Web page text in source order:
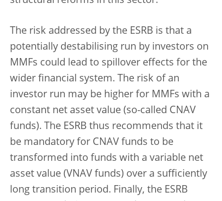
The risk addressed by the ESRB is that a
potentially destabilising run by investors on
MMFs could lead to spillover effects for the
wider financial system. The risk of an
investor run may be higher for MMFs with a
constant net asset value (so-called CNAV
funds). The ESRB thus recommends that it
be mandatory for CNAV funds to be
transformed into funds with a variable net
asset value (VNAV funds) over a sufficiently
long transition period. Finally, the ESRB